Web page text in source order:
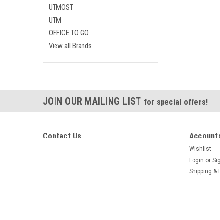
UTMOST
UTM
OFFICE TO GO
View all Brands
JOIN OUR MAILING LIST for special offers!
Contact Us
Wishlist
Login or
Shipping &